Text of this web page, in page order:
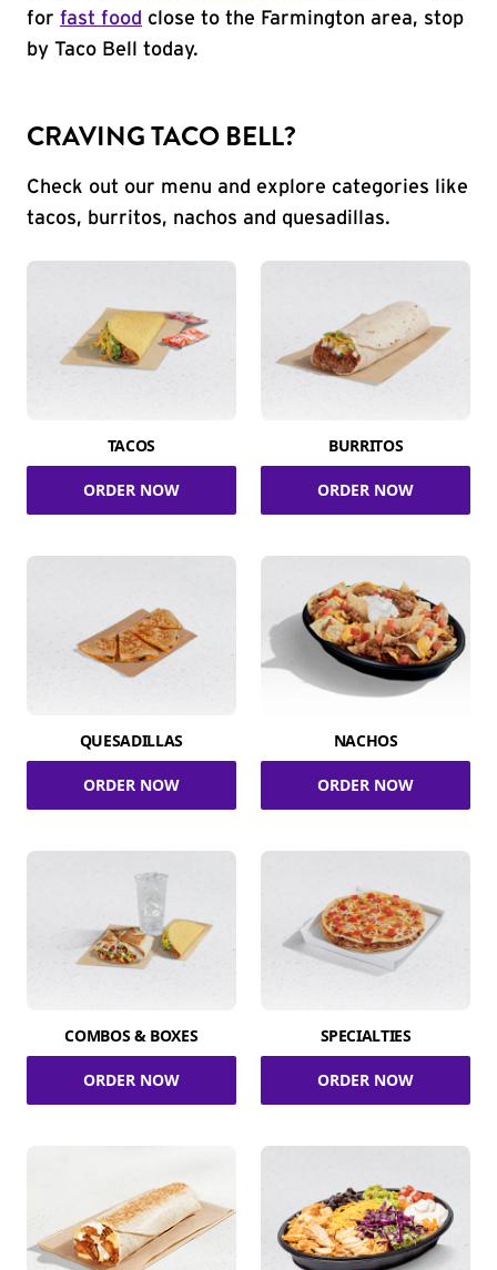
for fast food close to the Farmington area, stop
by Taco Bell today.
CRAVING TACO BELL?
Check out our menu and explore categories like
tacos, burritos, nachos and quesadillas.
TACOS
ORDER NOW
BURRITOS
ORDER NOW
QUESADILLAS
ORDER NOW
NACHOS
ORDER NOW
COMBOS & BOXES
ORDER NOW
SPECIALTIES
ORDER NOW